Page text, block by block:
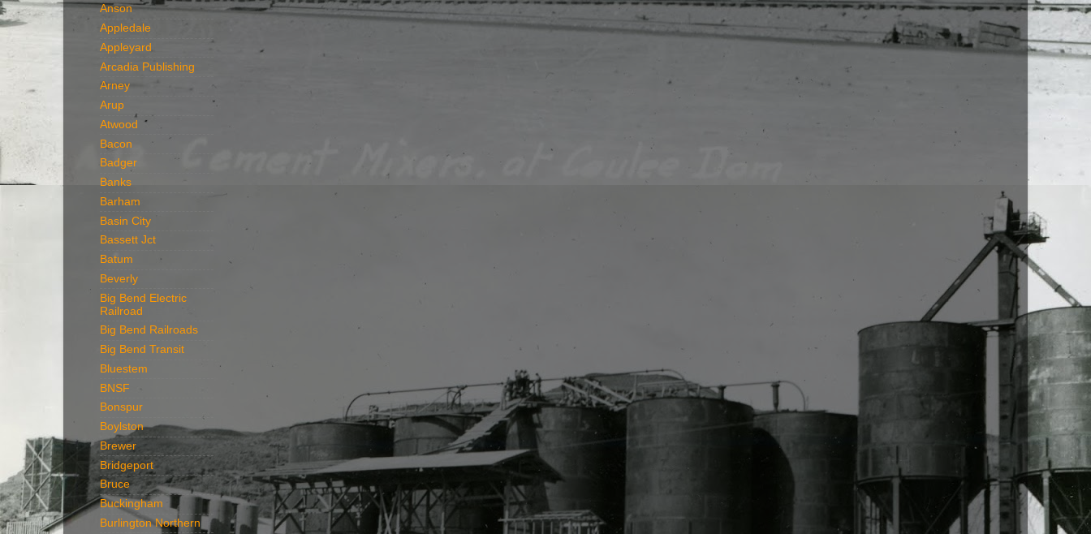
Anson
Appledale
Appleyard
Arcadia Publishing
Arney
Arup
Atwood
Bacon
Badger
Banks
Barham
Basin City
Bassett Jct
Batum
Beverly
Big Bend Electric
Railroad
Big Bend Railroads
Big Bend Transit
Bluestem
BNSF
Bonspur
Boylston
Brewer
Bridgeport
Bruce
Buckingham
Burlington Northern